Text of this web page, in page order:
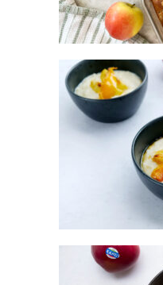
KANZI® APPLE
ROASTED